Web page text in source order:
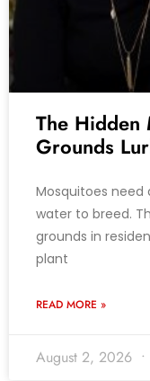
The Hidden
Grounds
Mosquitoes
water to breed.
grounds in
plant
READ MORE »
August 2, 2026